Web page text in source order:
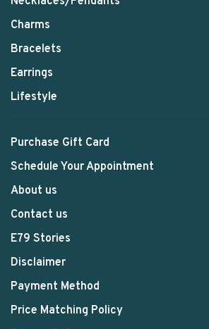
Charms
Bracelets
Earrings
Lifestyle
Purchase Gift Card
Schedule Your Appointment
About us
Contact us
E79 Stories
Disclaimer
Payment Method
Price Matching Policy